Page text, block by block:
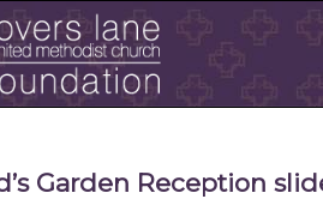
Garden Reception